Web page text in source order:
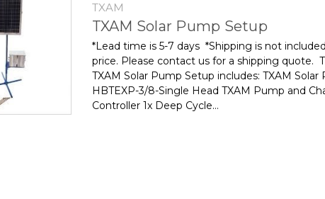
TXAM
TXAM Solar Pump Setup
*Lead time is 5-7 days *Shipping is not
price. Please contact us for a shipping quote.
TXAM Solar Pump Setup includes: TXAM Solar
HBTEXP-3/8-Single Head TXAM Pump and
Controller 1x Deep Cycle...